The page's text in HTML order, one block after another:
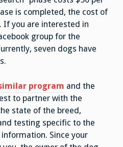
is completed, the cost of
If you are interested in
group for the
seven dogs have
program and the
to partner with the
state of the breed,
testing specific to the
Since your